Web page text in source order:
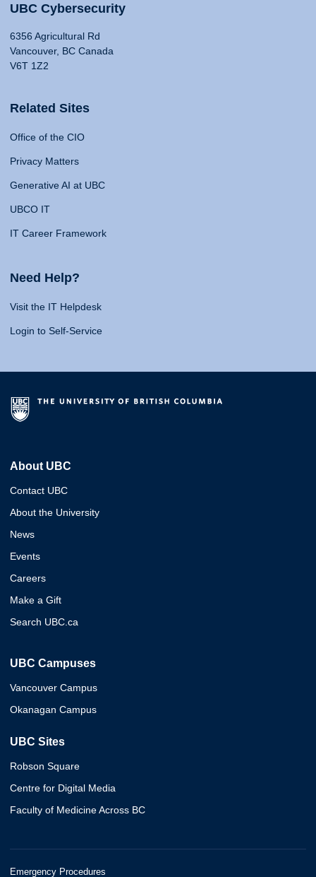
UBC Cybersecurity
6356 Agricultural Rd
Vancouver, BC Canada
V6T 1Z2
Related Sites
Office of the CIO
Privacy Matters
Generative AI at UBC
UBCO IT
IT Career Framework
Need Help?
Visit the IT Helpdesk
Login to Self-Service
About UBC
Contact UBC
About the University
News
Events
Careers
Make a Gift
Search UBC.ca
UBC Campuses
Vancouver Campus
Okanagan Campus
UBC Sites
Robson Square
Centre for Digital Media
Faculty of Medicine Across BC
Emergency Procedures